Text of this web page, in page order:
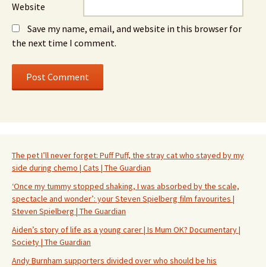
Website
Save my name, email, and website in this browser for
the next time I comment.
The pet I’ll never forget: Puff Puff, the stray cat who stayed by my
side during chemo | Cats | The Guardian
‘Once my tummy stopped shaking, I was absorbed by the scale,
spectacle and wonder’: your Steven Spielberg film favourites |
Steven Spielberg | The Guardian
Aiden’s story of life as a young carer | Is Mum OK? Documentary |
Society | The Guardian
Andy Burnham supporters divided over who should be his